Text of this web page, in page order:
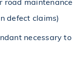
defect claims)
necessary to